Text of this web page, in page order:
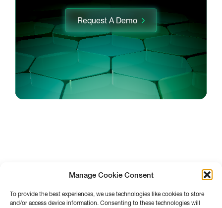
Manage Cookie Consent
To provide the best experiences, we use technologies like cookies to store
and/or access device information. Consenting to these technologies will
Request A Demo